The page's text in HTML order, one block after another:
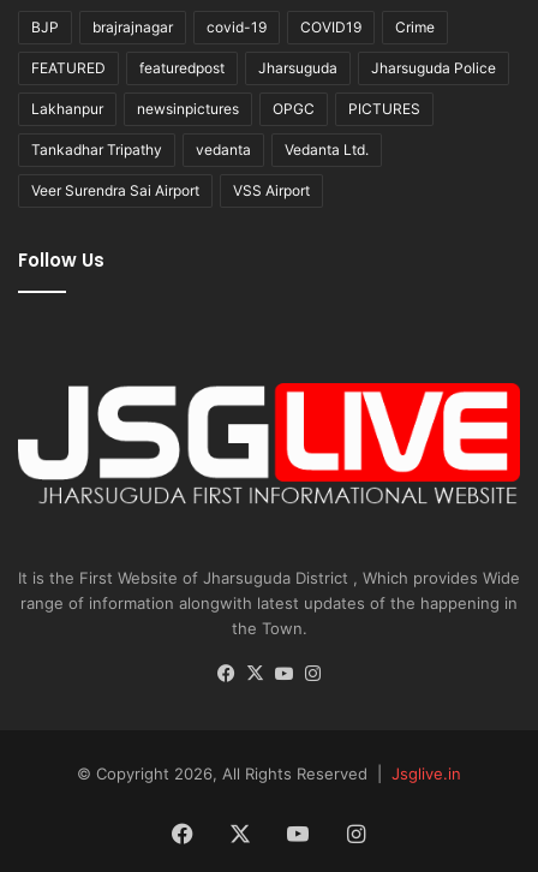
BJP brajrajnagar covid-19 COVID19 Crime
FEATURED featuredpost Jharsuguda Jharsuguda Police
Lakhanpur newsinpictures OPGC PICTURES
Tankadhar Tripathy vedanta Vedanta Ltd.
Veer Surendra Sai Airport VSS Airport
Follow Us
It is the First Website of Jharsuguda District , Which provides Wide
range of information alongwith latest updates of the happening in
the Town.
Facebook
X YouTube
© Copyright 2026, All Rights Reserved | Jsglive.in
Facebook YouTubeInstagram